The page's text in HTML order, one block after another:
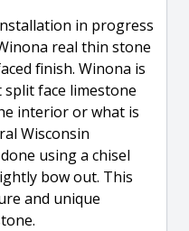
in progress
real thin stone
finish. Winona is
face limestone
interior or what is
Wisconsin
using a chisel
bow out. This
and unique